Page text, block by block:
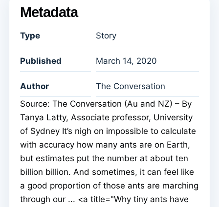
Metadata
Type Story
Published March 14, 2020
Author
The Conversation
Source: The Conversation (Au and NZ) – By
Tanya Latty, Associate professor, University
of Sydney It’s nigh on impossible to calculate
with accuracy how many ants are on Earth,
but estimates put the number at about ten
billion billion. And sometimes, it can feel like
a good proportion of those ants are marching
through our ... <a title="Why tiny ants have